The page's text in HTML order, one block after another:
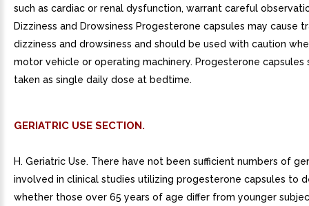
such as cardiac or renal dysfunction, warrant careful
Dizziness and Drowsiness Progesterone capsules may cause
dizziness and drowsiness and should be used with caution
motor vehicle or operating machinery. Progesterone capsules
taken as single daily dose at bedtime.
GERIATRIC USE SECTION.
H. Geriatric Use. There have not been sufficient numbers of
involved in clinical studies utilizing progesterone capsules to
whether those over 65 years of age differ from younger